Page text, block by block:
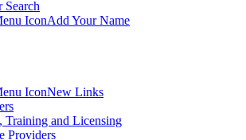
Search
Add Your Name
New Links
Training and Licensing
Providers